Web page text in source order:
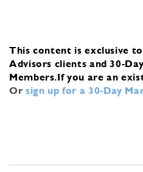
This content is exclusive
Advisors clients and 30-
Members.If you are an
Or sign up for a 30-Day